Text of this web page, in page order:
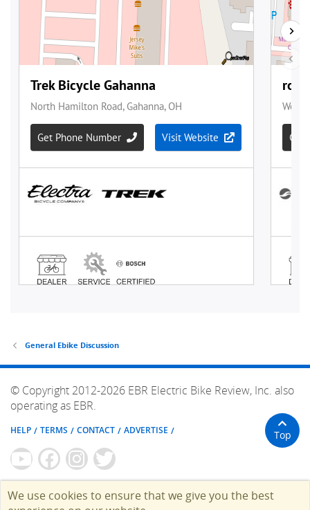
General Ebike Discussion
© Copyright 2012-2026 EBR Electric Bike Review, Inc. also
operating as EBR.
HELP TERMS CONTACT ADVERTISE Top
We use cookies to ensure that we give you the best